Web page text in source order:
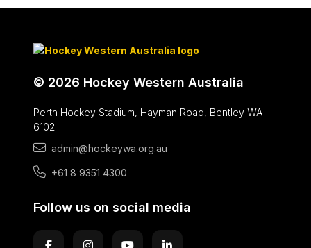
© 2026 Hockey Western Australia
Perth Hockey Stadium, Hayman Road, Bentley WA
6102
admin@hockeywa.org.au
+61 8 9351 4300
Follow us on social media